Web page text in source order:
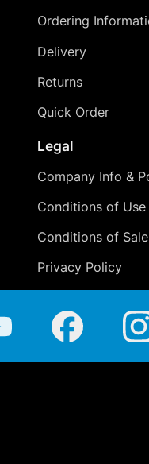
Ordering
Delivery
Returns
Quick Order
Legal
Company Info &
Conditions of Use
Conditions of Sale
Privacy Policy